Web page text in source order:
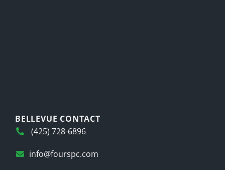
BELLEVUE CONTACT
(425) 728-6896
info@fourspc.com